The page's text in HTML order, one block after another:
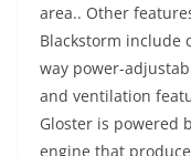
area.. Other
Blackstorm include
way power-
and ventilation
Gloster is powered
engine that